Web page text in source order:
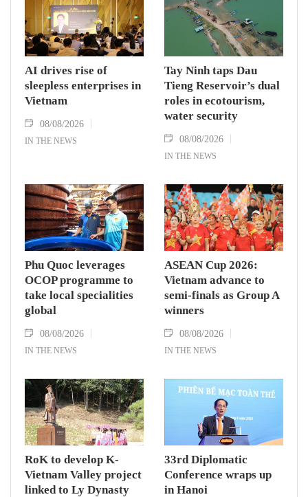
AI drives rise of
sleepless enterprises in
Vietnam
08/08/2026
IN THE NEWS
Tay Ninh taps Dau
Tieng Reservoir’s dual
roles in ecotourism,
water security
08/08/2026
IN THE NEWS
Phu Quoc leverages
OCOP programme to
take local specialities
global
08/08/2026
IN THE NEWS
ASEAN Cup 2026:
Vietnam advance to
semi-finals as Group A
winners
08/08/2026
IN THE NEWS
RoK to develop K-
Vietnam Valley project
linked to Ly Dynasty
33rd Diplomatic
Conference wraps up
in Hanoi